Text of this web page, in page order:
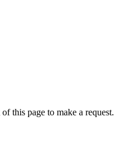
this page to make a request.